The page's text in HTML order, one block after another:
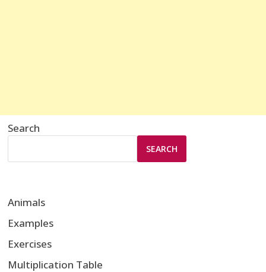
Search
SEARCH
Animals
Examples
Exercises
Multiplication Table